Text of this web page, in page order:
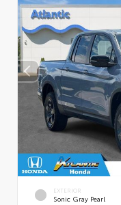
EXTERIOR
Sonic Gray Pearl